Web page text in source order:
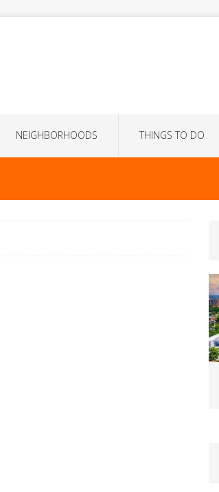
NEIGHBORHOODS THINGS TO DO